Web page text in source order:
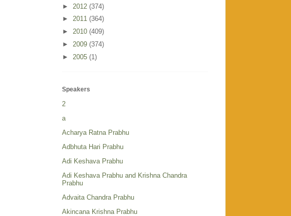
► 2012 (374)
► 2011 (364)
► 2010 (409)
► 2009 (374)
► 2005 (1)
Speakers
2
a
Acharya Ratna Prabhu
Adbhuta Hari Prabhu
Adi Keshava Prabhu
Adi Keshava Prabhu and Krishna Chandra
Prabhu
Advaita Chandra Prabhu
Akincana Krishna Prabhu